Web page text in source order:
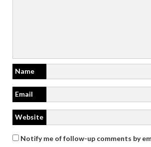
Name
Email
Website
Notify me of follow-up comments by